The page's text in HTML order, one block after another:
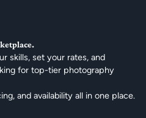
skills, set your rates, and
for top-tier photography
and availability all in one place.